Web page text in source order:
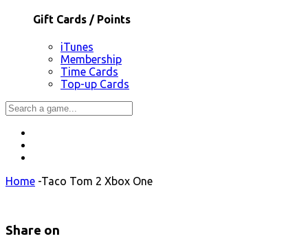
Gift Cards / Points
iTunes
Membership
Time Cards
Top-up Cards
Home -Taco Tom 2 Xbox One
Share on